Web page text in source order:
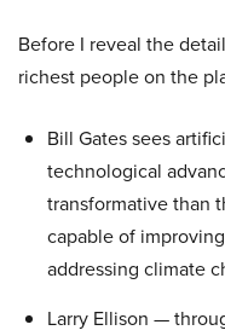
Before I reveal the
richest people on the
Bill Gates sees
technological
transformative than
capable of
addressing climate
Larry Ellison —